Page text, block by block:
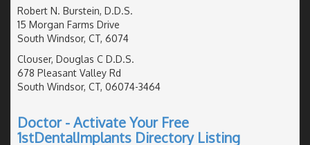
Robert N. Burstein, D.D.S.
15 Morgan Farms Drive
South Windsor, CT, 6074
Clouser, Douglas C D.D.S.
678 Pleasant Valley Rd
South Windsor, CT, 06074-3464
Doctor - Activate Your Free
1stDentalImplants Directory Listing